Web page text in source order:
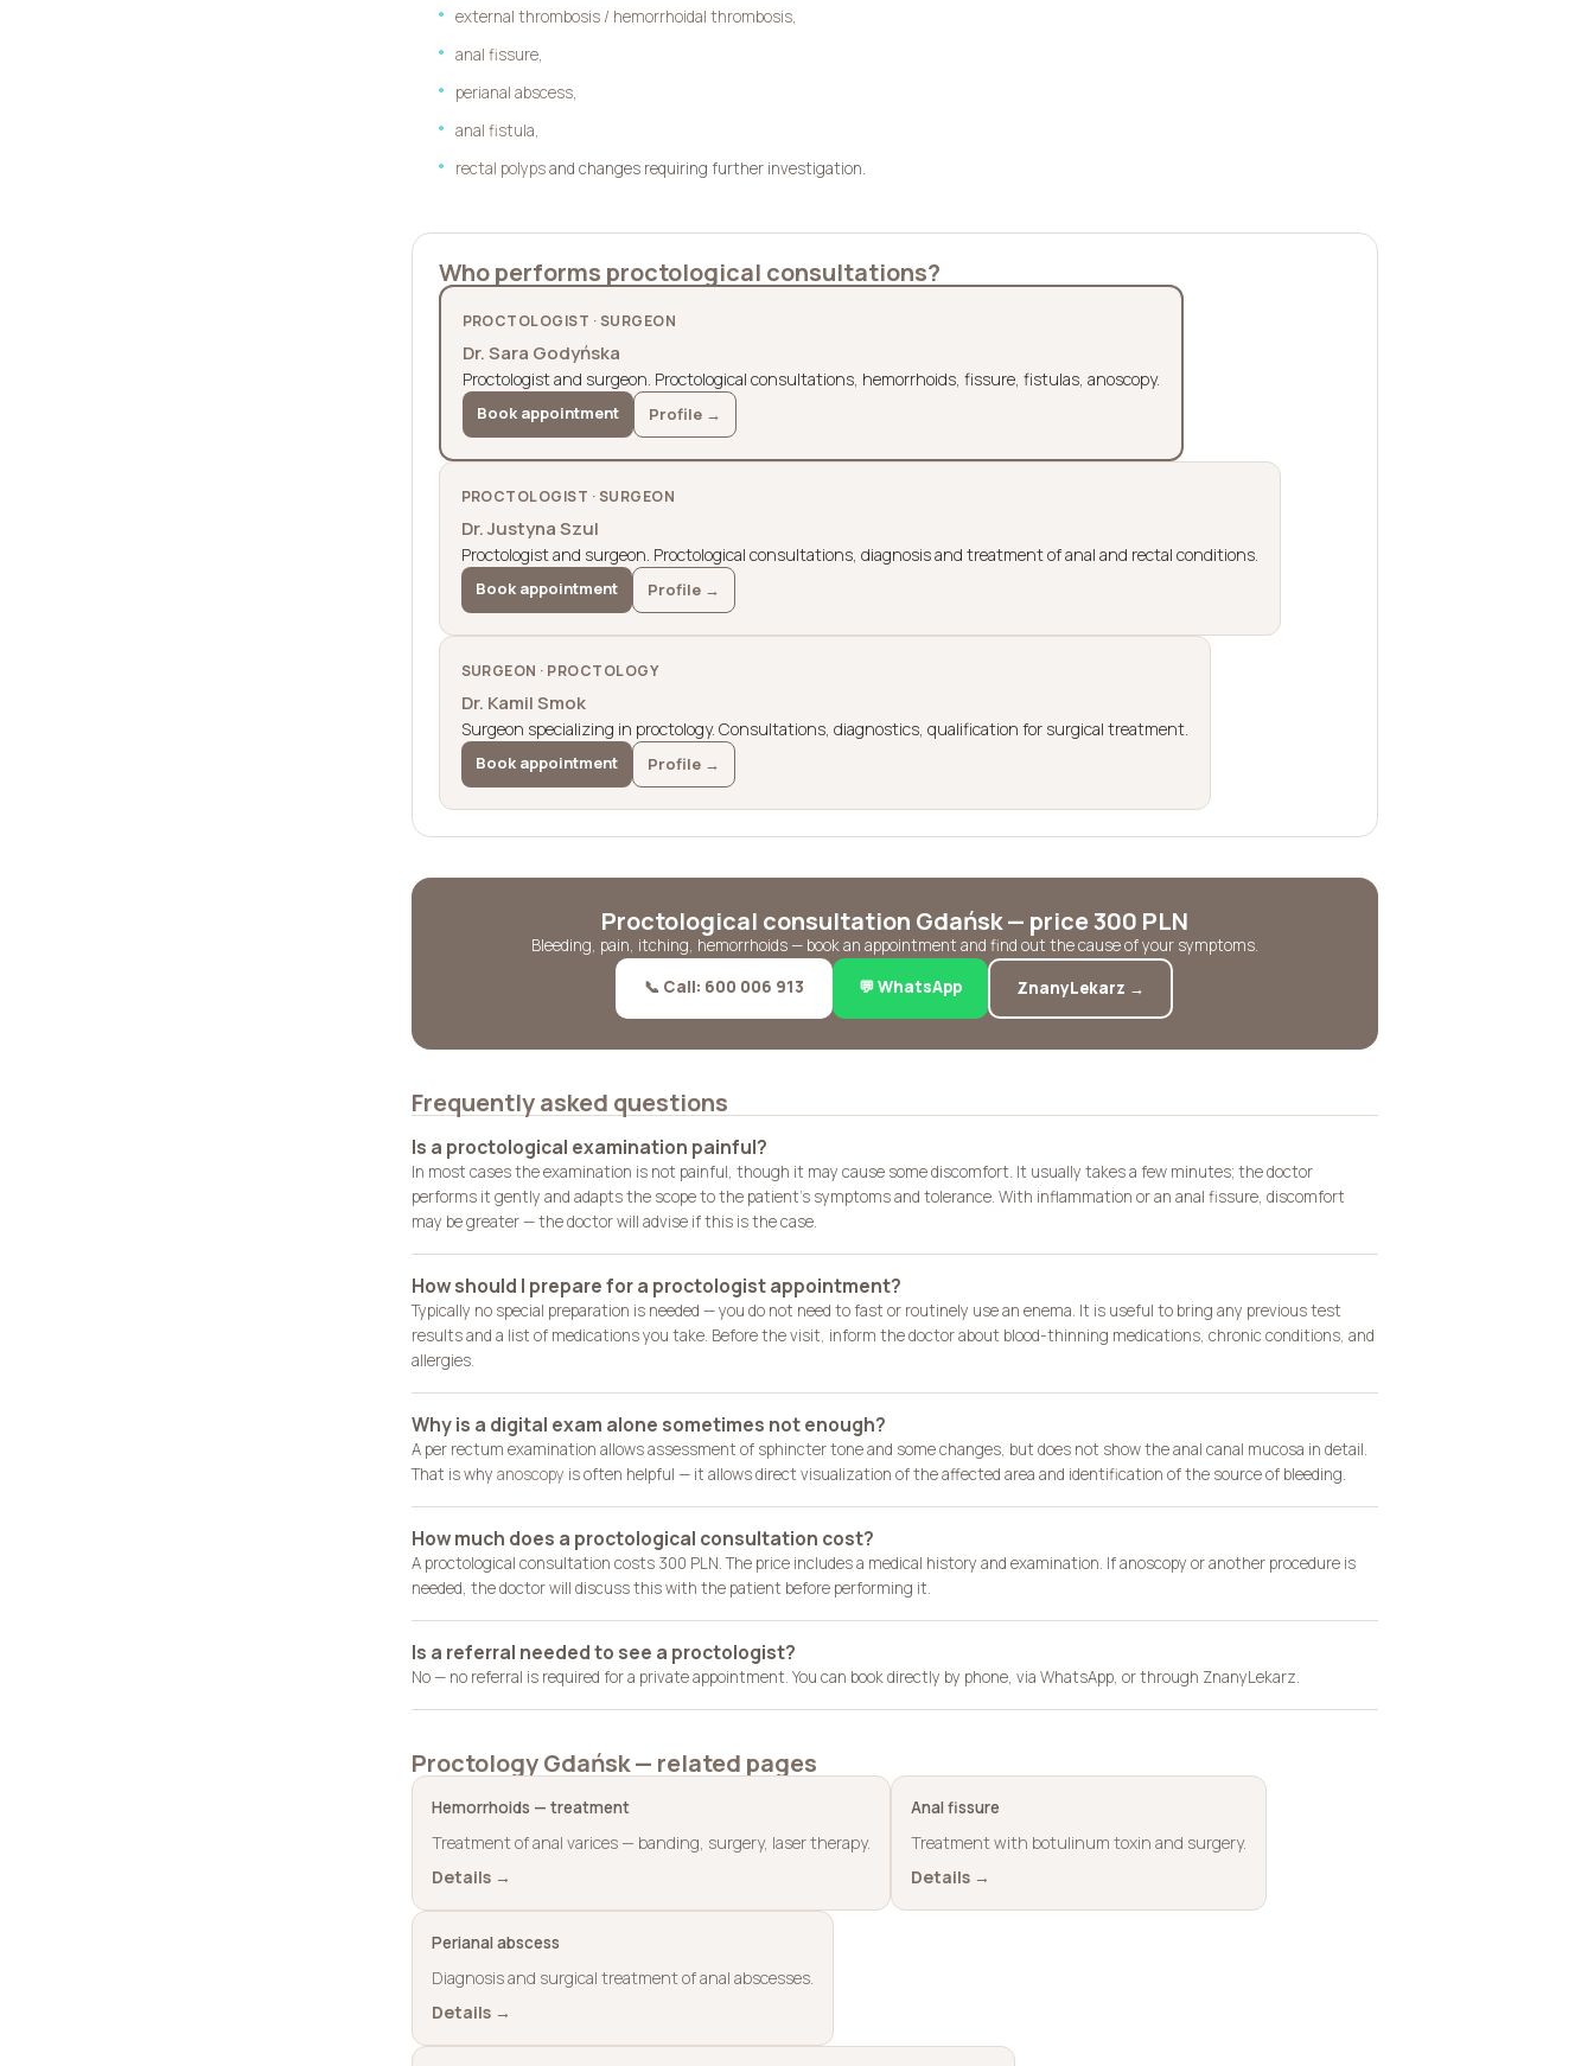
external thrombosis / hemorrhoidal thrombosis
anal fissure
perianal abscess
anal fistula
rectal polypsand changes requiring further investigation.
Who performs proctological consultations?
PROCTOLOGIST · SURGEON
Dr. Sara Godyńska
Proctologist and surgeon. Proctological consultations, hemorrhoids, fissure, fistulas, anoscopy.
Book appointment Profile →
PROCTOLOGIST · SURGEON
Dr. Justyna Szul
Proctologist and surgeon. Proctological consultations, diagnosis and treatment of anal and rectal conditions.
Book appointment Profile →
SURGEON · PROCTOLOGY
Dr. Kamil Smok
Surgeon specializing in proctology. Consultations, diagnostics, qualification for surgical treatment.
Book appointment Profile →
Proctological consultation Gdańsk — price 300 PLN
Bleeding, pain, itching, hemorrhoids — book an appointment and find out the cause of your symptoms.
📞 Call: 600 006 913
💬 WhatsApp ZnanyLekarz →
Frequently asked questions
Is a proctological examination painful?
In most cases the examination is not painful, though it may cause some discomfort. It usually takes a few minutes; the doctor
performs it gently and adapts the scope to the patient's symptoms and tolerance. With inflammation or an anal fissure, discomfort
may be greater — the doctor will advise if this is the case.
How should I prepare for a proctologist appointment?
Typically no special preparation is needed — you do not need to fast or routinely use an enema. It is useful to bring any previous test
results and a list of medications you take. Before the visit, inform the doctor about blood-thinning medications, chronic conditions, and
allergies.
Why is a digital exam alone sometimes not enough?
A per rectum examination allows assessment of sphincter tone and some changes, but does not show the anal canal mucosa in detail.
That is why anoscopy is often helpful — it allows direct visualization of the affected area and identification of the source of bleeding.
How much does a proctological consultation cost?
A proctological consultation costs 300 PLN. The price includes a medical history and examination. If anoscopy or another procedure is
needed, the doctor will discuss this with the patient before performing it.
Is a referral needed to see a proctologist?
No — no referral is required for a private appointment. You can book directly by phone, via WhatsApp, or through ZnanyLekarz.
Proctology Gdańsk — related pages
Hemorrhoids — treatment
Treatment of anal varices — banding, surgery, laser therapy.
Details →
Anal fissure
Treatment with botulinum toxin and surgery.
Details →
Perianal abscess
Diagnosis and surgical treatment of anal abscesses.
Details →